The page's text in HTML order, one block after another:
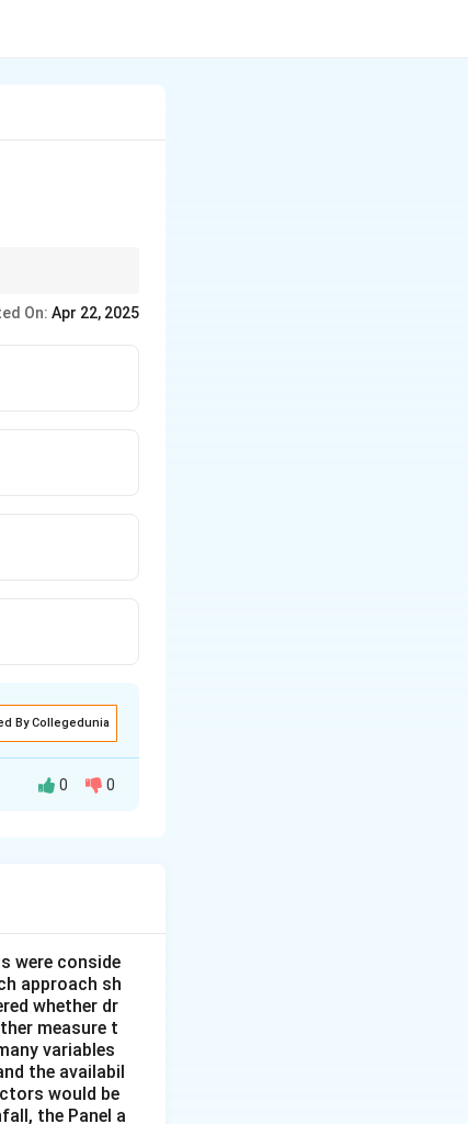
On: Apr 22, 2025
By Collegedunia
0 0
were conside
approach sh
whether dr
measure t
variables
the availabil
would be
the Panel a